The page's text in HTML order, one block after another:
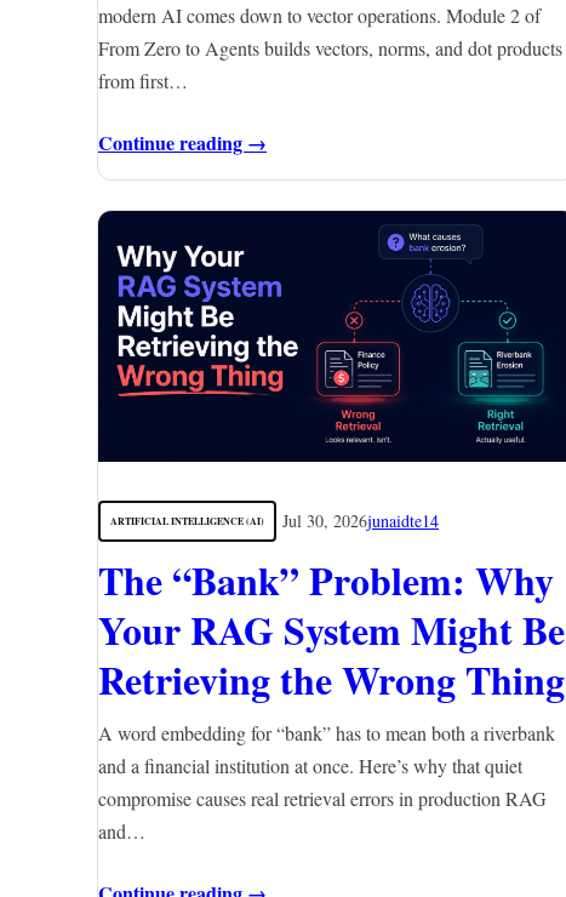
modern AI comes down to vector operations. Module 2 of
From Zero to Agents builds vectors, norms, and dot products
from first…
Continue reading →
ARTIFICIAL INTELLIGENCE (AI) Jul 30, 2026junaidte14
The “Bank” Problem: Why
Your RAG System Might Be
Retrieving the Wrong Thing
A word embedding for “bank” has to mean both a riverbank
and a financial institution at once. Here’s why that quiet
compromise causes real retrieval errors in production RAG
and…